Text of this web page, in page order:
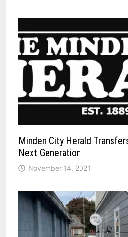
Minden City Herald
Next Generation
November 14, 2021